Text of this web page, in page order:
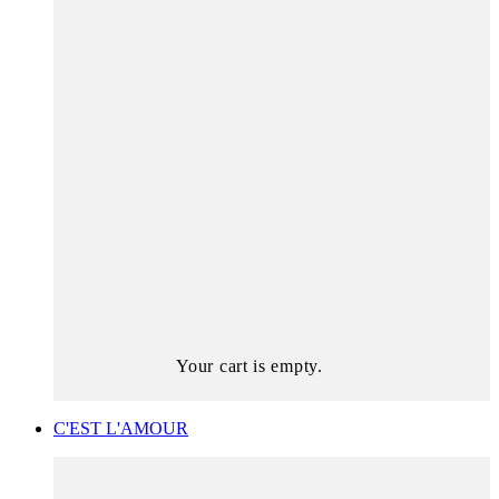
C'EST L'AMOUR
Your cart is empty.